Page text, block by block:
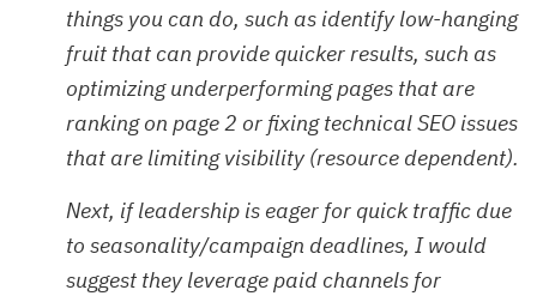
things you can do, such as identify low-hanging
fruit that can provide quicker results, such as
optimizing underperforming pages that are
ranking on page 2 or fixing technical SEO issues
that are limiting visibility (resource dependent).
Next, if leadership is eager for quick traffic due
to seasonality/campaign deadlines, I would
suggest they leverage paid channels for